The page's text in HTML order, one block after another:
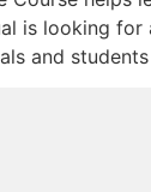
is looking
and